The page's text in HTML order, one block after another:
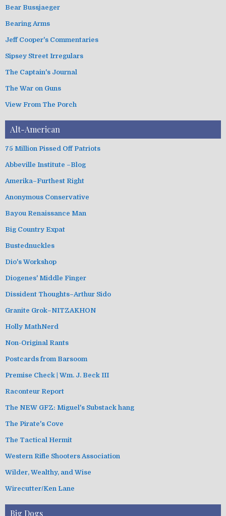
r
s
Bear Bussjaeger
Bearing Arms
Jeff Cooper's Commentaries
Sipsey Street Irregulars
The Captain's Journal
The War on Guns
View From The Porch
Alt-American
75 Million Pissed Off Patriots
Abbeville Institute –Blog
Amerika–Furthest Right
Anonymous Conservative
Bayou Renaissance Man
Big Country Expat
Bustednuckles
Dio's Workshop
Diogenes' Middle Finger
Dissident Thoughts–Arthur Sido
Granite Grok–NITZAKHON
Holly MathNerd
Non-Original Rants
Postcards from Barsoom
Premise Check | Wm. J. Beck III
Raconteur Report
The NEW GFZ: Miguel's Substack hang
The Pirate's Cove
The Tactical Hermit
Western Rifle Shooters Association
Wilder, Wealthy, and Wise
Wirecutter/Ken Lane
Big Dogs